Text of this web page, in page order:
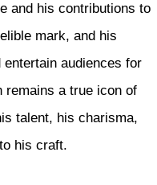
and his contributions to
mark, and his
audiences for
remains a true icon of
talent, his charisma,
his craft.